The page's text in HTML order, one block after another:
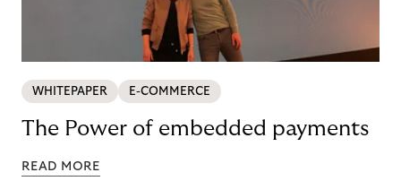
WHITEPAPER E-COMMERCE
The Power of embedded payments
READ MORE